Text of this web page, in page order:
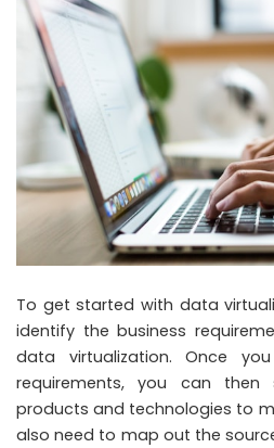
To get started with data
identify the business
data virtualization. Once
requirements, you can then
products and technologies to
also need to map out the